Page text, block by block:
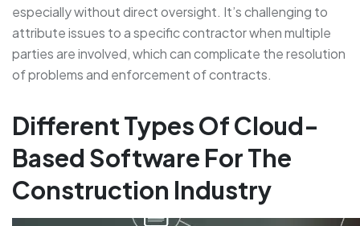
especially without direct oversight. It’s challenging to
attribute issues to a specific contractor when multiple
parties are involved, which can complicate the resolution
of problems and enforcement of contracts.
Different Types Of Cloud-
Based Software For The
Construction Industry